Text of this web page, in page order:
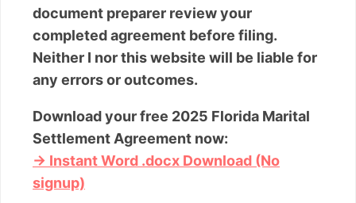
document preparer review your
completed agreement before filing.
Neither I nor this website will be liable for
any errors or outcomes.
Download your free 2025 Florida Marital
Settlement Agreement now:
→ Instant Word .docx Download (No
signup)